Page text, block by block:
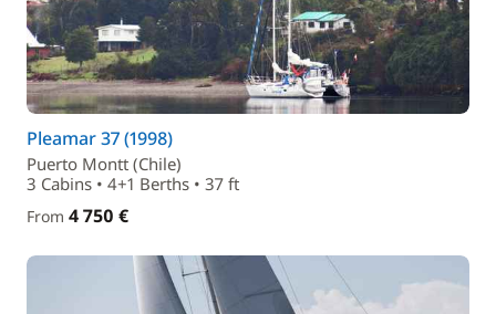
Pleamar 37 (1998)
Puerto Montt (Chile)
3 Cabins • 4+1 Berths • 37 ft
From 4 750 €